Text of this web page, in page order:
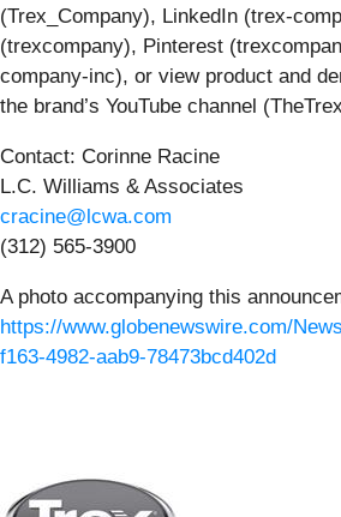
(Trex_Company), LinkedIn (trex-
(trexcompany), Pinterest
company-inc), or view product and
the brand’s YouTube channel
Contact: Corinne Racine
L.C. Williams & Associates
cracine@lcwa.com
(312) 565-3900
A photo accompanying this
https://www.globenewswire.com/
f163-4982-aab9-78473bcd402d